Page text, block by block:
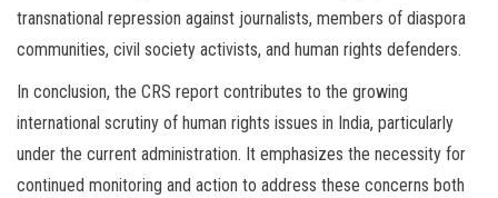
transnational repression against journalists, members of diaspora
communities, civil society activists, and human rights defenders.
In conclusion, the CRS report contributes to the growing
international scrutiny of human rights issues in India, particularly
under the current administration. It emphasizes the necessity for
continued monitoring and action to address these concerns both